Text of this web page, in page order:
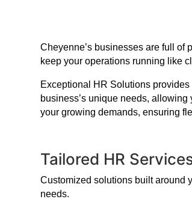
Cheyenne’s businesses are full of
keep your operations running like
Exceptional HR Solutions
business’s unique needs,
your growing demands, ensuring
Tailored HR
Customized solutions built around
needs.